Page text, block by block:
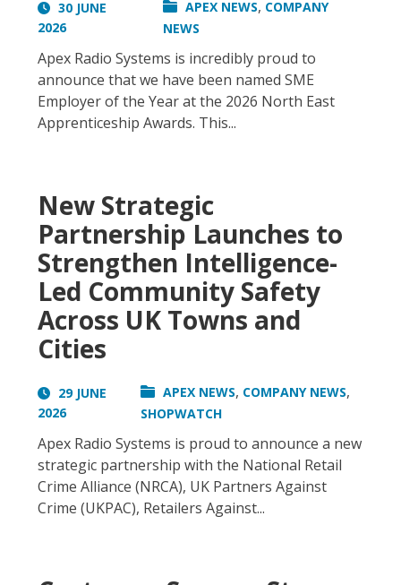
30 JUNE
2026
APEX NEWS, COMPANY
NEWS
Apex Radio Systems is incredibly proud to
announce that we have been named SME
Employer of the Year at the 2026 North East
Apprenticeship Awards. This...
New Strategic
Partnership Launches to
Strengthen Intelligence-
Led Community Safety
Across UK Towns and
Cities
29 JUNE
2026
APEX NEWS, COMPANY NEWS,
SHOPWATCH
Apex Radio Systems is proud to announce a new
strategic partnership with the National Retail
Crime Alliance (NRCA), UK Partners Against
Crime (UKPAC), Retailers Against...